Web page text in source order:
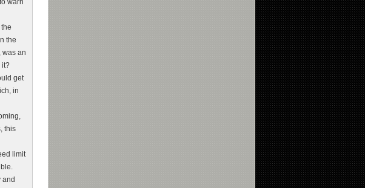
warn
the
was an
it?
get
in
this
limit
and